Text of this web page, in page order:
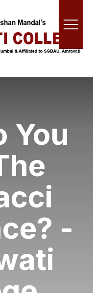
You
-